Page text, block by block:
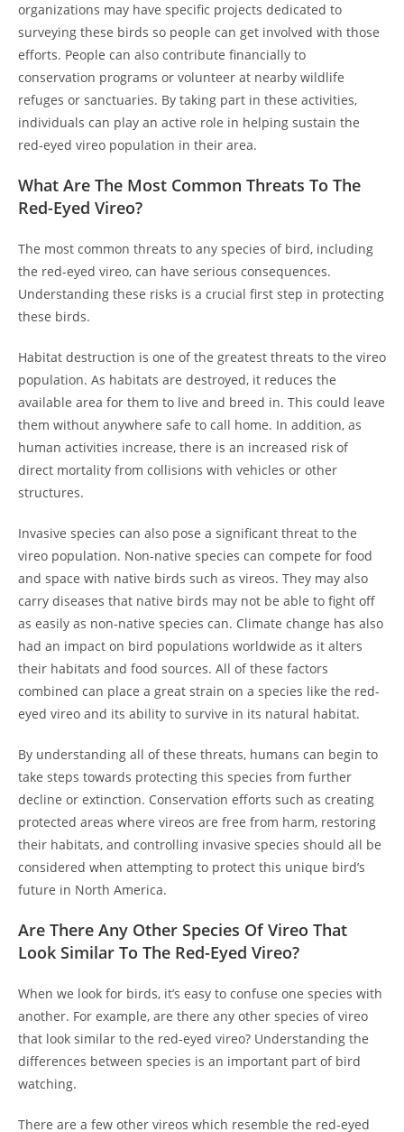
organizations may have specific projects dedicated to
surveying these birds so people can get involved with those
efforts. People can also contribute financially to
conservation programs or volunteer at nearby wildlife
refuges or sanctuaries. By taking part in these activities,
individuals can play an active role in helping sustain the
red-eyed vireo population in their area.
What Are The Most Common Threats To The
Red-Eyed Vireo?
The most common threats to any species of bird, including
the red-eyed vireo, can have serious consequences.
Understanding these risks is a crucial first step in protecting
these birds.
Habitat destruction is one of the greatest threats to the vireo
population. As habitats are destroyed, it reduces the
available area for them to live and breed in. This could leave
them without anywhere safe to call home. In addition, as
human activities increase, there is an increased risk of
direct mortality from collisions with vehicles or other
structures.
Invasive species can also pose a significant threat to the
vireo population. Non-native species can compete for food
and space with native birds such as vireos. They may also
carry diseases that native birds may not be able to fight off
as easily as non-native species can. Climate change has also
had an impact on bird populations worldwide as it alters
their habitats and food sources. All of these factors
combined can place a great strain on a species like the red-
eyed vireo and its ability to survive in its natural habitat.
By understanding all of these threats, humans can begin to
take steps towards protecting this species from further
decline or extinction. Conservation efforts such as creating
protected areas where vireos are free from harm, restoring
their habitats, and controlling invasive species should all be
considered when attempting to protect this unique bird’s
future in North America.
Are There Any Other Species Of Vireo That
Look Similar To The Red-Eyed Vireo?
When we look for birds, it’s easy to confuse one species with
another. For example, are there any other species of vireo
that look similar to the red-eyed vireo? Understanding the
differences between species is an important part of bird
watching.
There are a few other vireos which resemble the red-eyed